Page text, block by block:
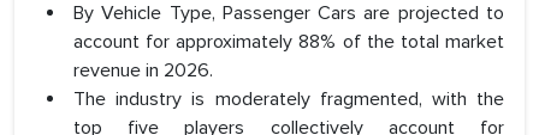
By Vehicle Type, Passenger Cars are projected to
account for approximately 88% of the total market
revenue in 2026.
The industry is moderately fragmented, with the
top five players collectively account for